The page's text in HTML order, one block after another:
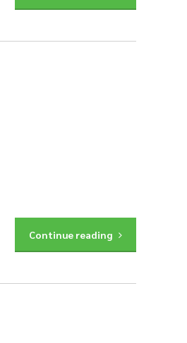
Continue reading